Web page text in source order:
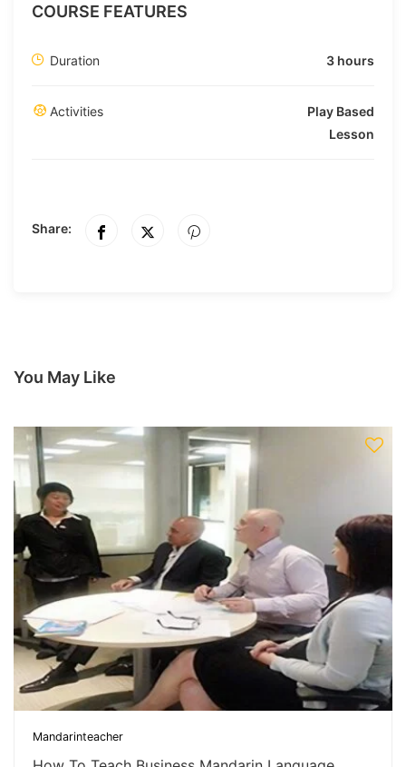
COURSE FEATURES
Duration 3 hours
Activities
Play Based
Lesson
Share:
You May Like
Mandarinteacher